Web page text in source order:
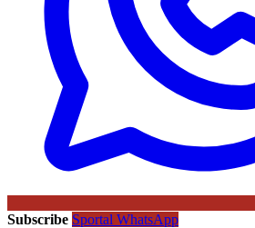
Subscribe Sportal WhatsApp